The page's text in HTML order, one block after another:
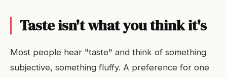
Taste isn't what you think it's
Most people hear "taste" and think of something
subjective, something fluffy. A preference for one